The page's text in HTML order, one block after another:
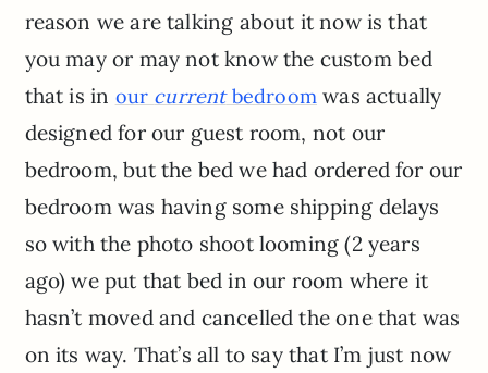
reason we are talking about it now is that
you may or may not know the custom bed
that is in our currentbedroom was actually
designed for our guest room, not our
bedroom, but the bed we had ordered for our
bedroom was having some shipping delays
so with the photo shoot looming (2 years
ago) we put that bed in our room where it
hasn’t moved and cancelled the one that was
on its way. That’s all to say that I’m just now